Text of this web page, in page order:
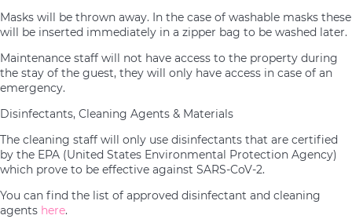
Masks will be thrown away. In the case of washable masks these
will be inserted immediately in a zipper bag to be washed later.
Maintenance staff will not have access to the property during
the stay of the guest, they will only have access in case of an
emergency.
Disinfectants, Cleaning Agents & Materials
The cleaning staff will only use disinfectants that are certified
by the EPA (United States Environmental Protection Agency)
which prove to be effective against SARS-CoV-2.
You can find the list of approved disinfectant and cleaning
agents here.